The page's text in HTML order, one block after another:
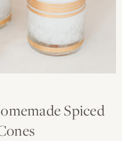
Spiced